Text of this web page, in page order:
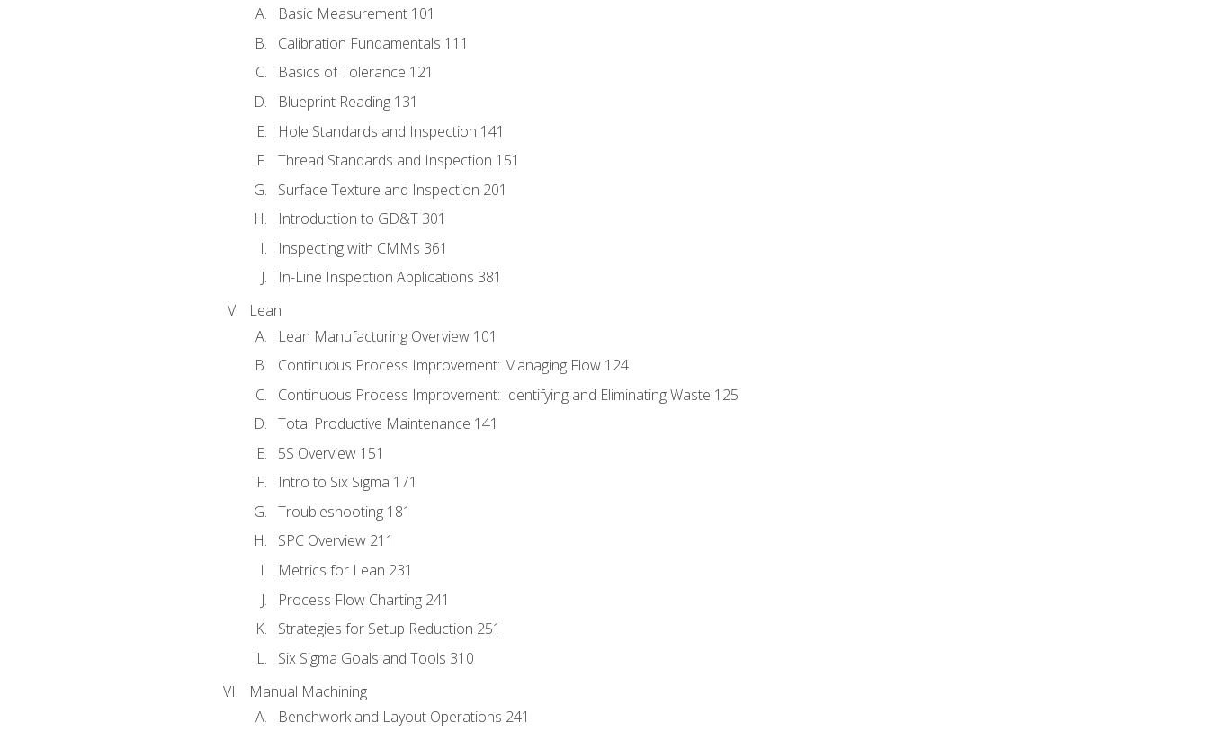
Basic Measurement 101
Calibration Fundamentals 111
Basics of Tolerance 121
Blueprint Reading 131
Hole Standards and Inspection 141
Thread Standards and Inspection 151
Surface Texture and Inspection 201
Introduction to GD&T 301
Inspecting with CMMs 361
In-Line Inspection Applications 381
Lean
Lean Manufacturing Overview 101
Continuous Process Improvement: Managing Flow 124
Continuous Process Improvement: Identifying and Eliminating Waste 125
Total Productive Maintenance 141
5S Overview 151
Intro to Six Sigma 171
Troubleshooting 181
SPC Overview 211
Metrics for Lean 231
Process Flow Charting 241
Strategies for Setup Reduction 251
Six Sigma Goals and Tools 310
Manual Machining
Benchwork and Layout Operations 241